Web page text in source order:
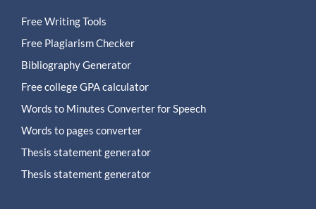
Free Writing Tools
Free Plagiarism Checker
Bibliography Generator
Free college GPA calculator
Words to Minutes Converter for Speech
Words to pages converter
Thesis statement generator
Thesis statement generator